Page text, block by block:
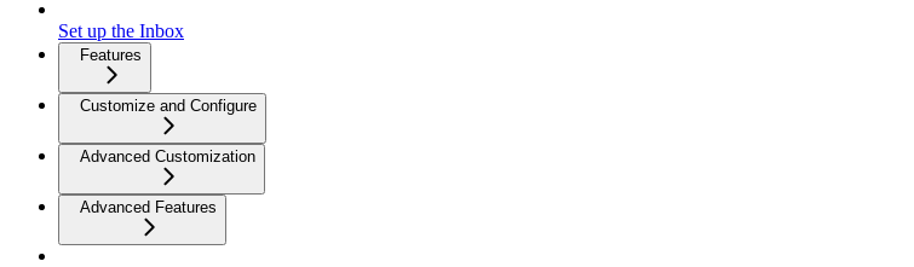
Set up the Inbox
Features
Customize and Configure
Advanced Customization
Advanced Features